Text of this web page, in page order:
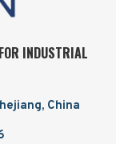
INDUSTRIAL
China